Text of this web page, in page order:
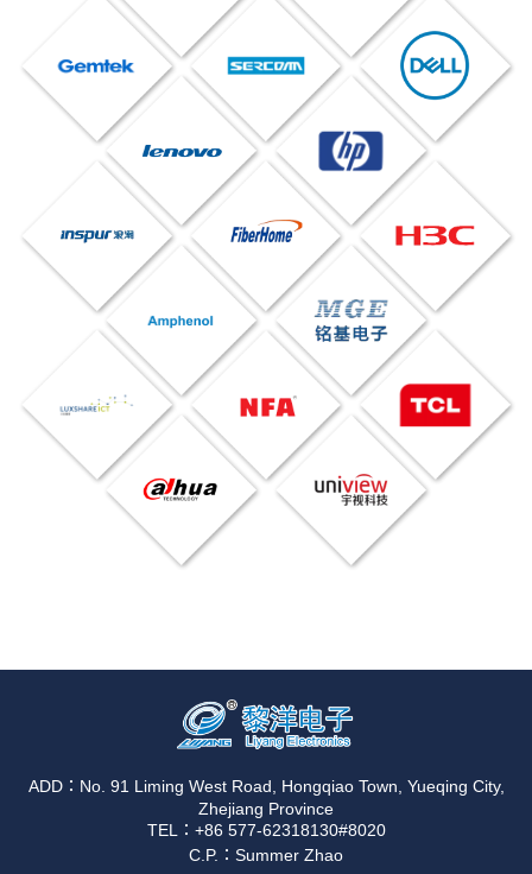
ADD：No. 91 Liming West Road, Hongqiao Town, Yueqing City,
Zhejiang Province
TEL：+86 577-62318130#8020
C.P.：Summer Zhao